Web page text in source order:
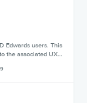
Edwards users. This
the associated UX…